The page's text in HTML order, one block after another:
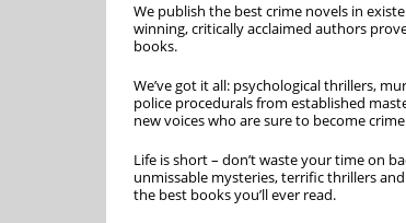
We publish the best crime novels in
winning, critically acclaimed authors
books.
We’ve got it all: psychological thrillers,
police procedurals from established
new voices who are sure to become
Life is short – don’t waste your time on
unmissable mysteries, terrific thrillers
the best books you’ll ever read.